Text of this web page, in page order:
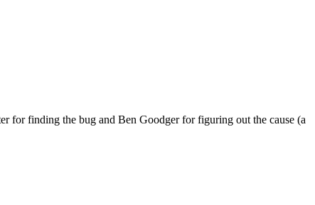
for finding the bug and Ben Goodger for figuring out the cause (a